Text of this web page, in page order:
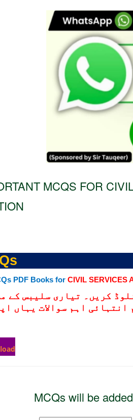
MCQS FOR
PDF Books for CIVIL SERVICES
کریں۔ تیاری سلیبس کے
اہم سوالات یہاں
MCQs will be